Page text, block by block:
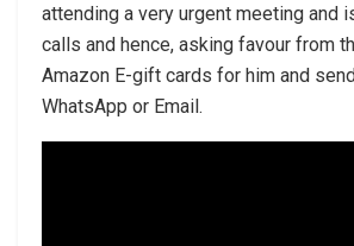
attending a very urgent meeting and
calls and hence, asking favour from
Amazon E-gift cards for him and
WhatsApp or Email.